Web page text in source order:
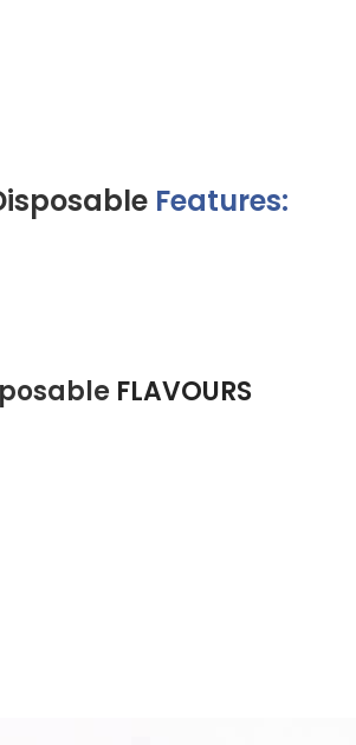
Features:
FLAVOURS